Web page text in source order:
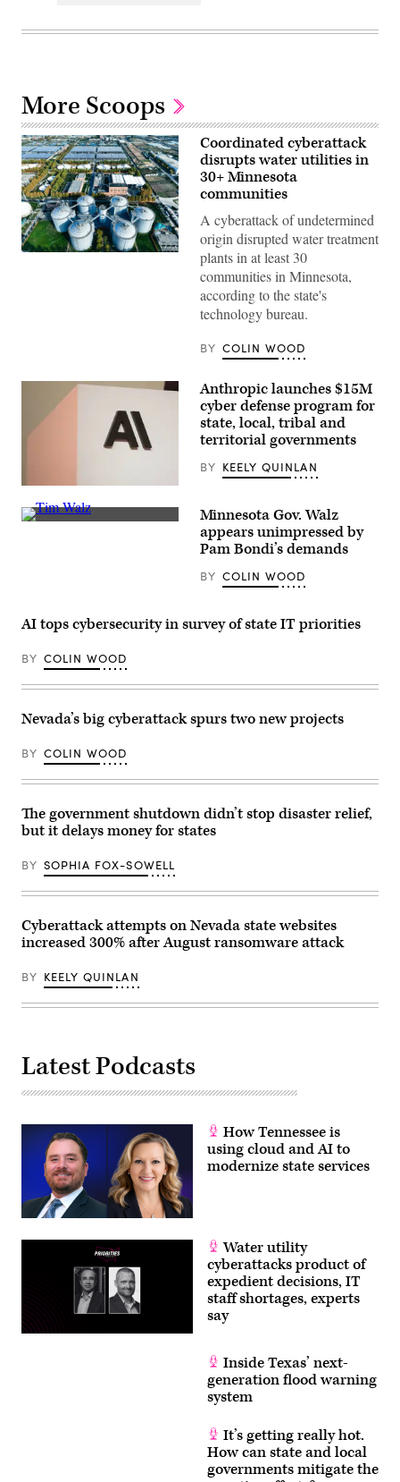
More Scoops
Coordinated cyberattack
disrupts water utilities in
30+ Minnesota
communities
A cyberattack of undetermined
origin disrupted water treatment
plants in at least 30
communities in Minnesota,
according to the state's
technology bureau.
BY COLIN WOOD
The
Anthropic
logo
by
the
company
in
Francisco
May
6,
(Andrej
Sokolow
/
Alliance
via
Getty
Anthropic launches $15M
cyber defense program for
state, local, tribal and
territorial governments
BY KEELY QUINLAN
Minnesota
conference
the
State
building
Jan.
5,
in
Paul,
Minnesota.
Maturen
/
Getty
Minnesota Gov. Walz
appears unimpressed by
Pam Bondi’s demands
BY COLIN WOOD
AI tops cybersecurity in survey of state IT priorities
BY COLIN WOOD
Nevada’s big cyberattack spurs two new projects
BY COLIN WOOD
The government shutdown didn’t stop disaster relief,
but it delays money for states
BY SOPHIA FOX-SOWELL
Cyberattack attempts on Nevada state websites
increased 300% after August ransomware attack
BY KEELY QUINLAN
Latest Podcasts
How Tennessee is
using cloud and AI to
modernize state services
Water utility
cyberattacks product of
expedient decisions, IT
staff shortages, experts
say
Inside Texas’ next-
generation flood warning
system
It’s getting really hot.
How can state and local
governments mitigate the